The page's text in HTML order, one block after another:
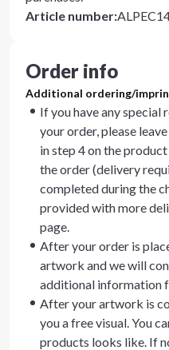
Article number:
Order info
Additional ordering/
If you have any special
your order, please
in step 4 on the
the order (delivery
completed during the
provided with more
page.
After your order is
artwork and we will
additional information
After your artwork is
you a free visual. You
products looks like. If